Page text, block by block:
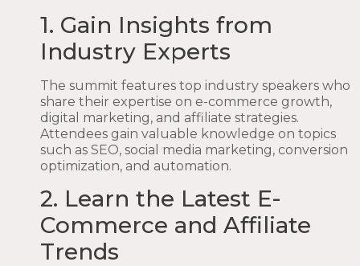
1. Gain Insights from
Industry Experts
The summit features top industry speakers who
share their expertise on e-commerce growth,
digital marketing, and affiliate strategies.
Attendees gain valuable knowledge on topics
such as SEO, social media marketing, conversion
optimization, and automation.
2. Learn the Latest E-
Commerce and Affiliate
Trends